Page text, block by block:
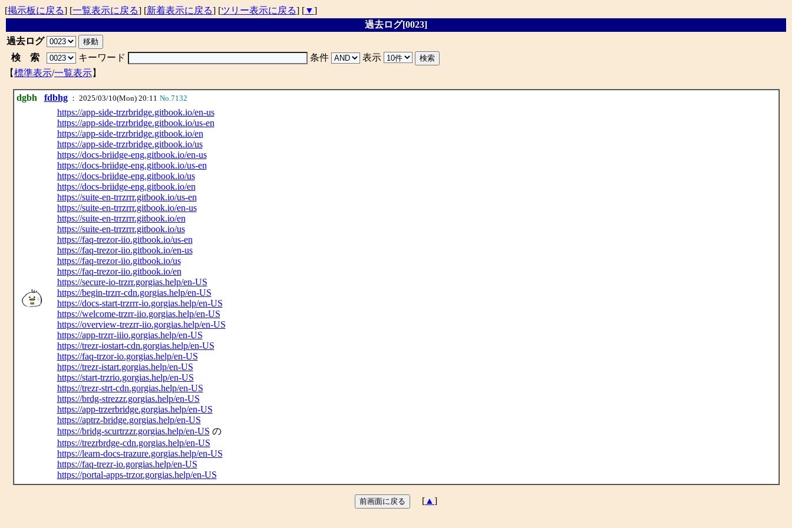
[掲示板に戻る] [一覧表示に戻る] [新着表示に戻る] [ツリー表示に戻る] [▼]
過去ログ[0023]
過去ログ
検 索
キーワード 条件
表示
【標準表示/一覧表示】
dgbh fdbhg： 2025/03/10(Mon) 20:11 No.7132
https://app-side-trzrbridge.gitbook.io/en-us
https://app-side-trzrbridge.gitbook.io/us-en
https://app-side-trzrbridge.gitbook.io/en
https://app-side-trzrbridge.gitbook.io/us
https://docs-briidge-eng.gitbook.io/en-us
https://docs-briidge-eng.gitbook.io/us-en
https://docs-briidge-eng.gitbook.io/us
https://docs-briidge-eng.gitbook.io/en
https://suite-en-trrzrrr.gitbook.io/us-en
https://suite-en-trrzrrr.gitbook.io/en-us
https://suite-en-trrzrrr.gitbook.io/en
https://suite-en-trrzrrr.gitbook.io/us
https://faq-trezor-iio.gitbook.io/us-en
https://faq-trezor-iio.gitbook.io/en-us
https://faq-trezor-iio.gitbook.io/us
https://faq-trezor-iio.gitbook.io/en
https://secure-io-trzrr.gorgias.help/en-US
https://begin-trzrr-cdn.gorgias.help/en-US
https://docs-start-trzrrr-io.gorgias.help/en-US
https://welcome-trzrr-iio.gorgias.help/en-US
https://overview-trezrr-iio.gorgias.help/en-US
https://app-trzrr-iiio.gorgias.help/en-US
https://trezr-iostart-cdn.gorgias.help/en-US
https://faq-trzor-io.gorgias.help/en-US
https://trezr-istart.gorgias.help/en-US
https://start-trzrio.gorgias.help/en-US
https://trezr-strt-cdn.gorgias.help/en-US
https://brdg-strezzr.gorgias.help/en-US
https://app-trzerbridge.gorgias.help/en-US
https://aptrz-bridge.gorgias.help/en-US
https://bridg-scurtrzzr.gorgias.help/en-US の
https://trezrbrdge-cdn.gorgias.help/en-US
https://learn-docs-trazure.gorgias.help/en-US
https://faq-trezr-io.gorgias.help/en-US
https://portal-apps-trzor.gorgias.help/en-US
[ ▲ ]